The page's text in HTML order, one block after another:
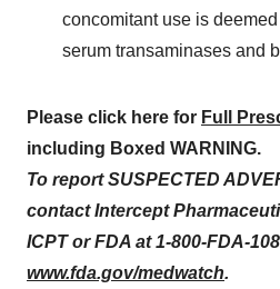
concomitant use is
serum transaminases and
Please click here for Full
including Boxed WARNING.
To report SUSPECTED
contact Intercept
ICPT or FDA at 1-800-FDA-
www.fda.gov/medwatch.